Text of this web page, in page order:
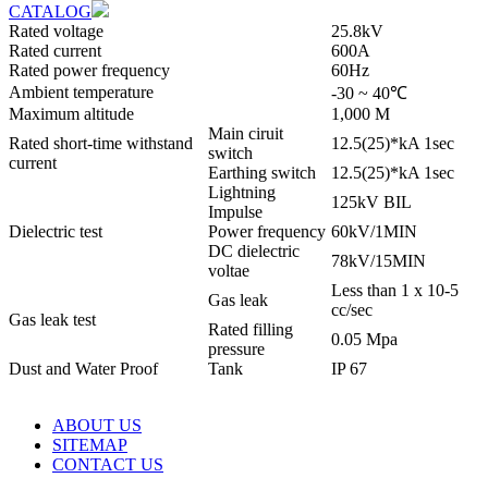
CATALOG
Rated voltage
25.8kV
Rated current
600A
Rated power frequency
60Hz
Ambient temperature
-30 ~ 40℃
Maximum altitude
1,000 M
Rated short-time withstand
current
Main ciruit
switch
12.5(25)*kA 1sec
Earthing switch
12.5(25)*kA 1sec
Dielectric test
Lightning
Impulse
125kV BIL
Power frequency 60kV/1MIN
DC dielectric
voltae
78kV/15MIN
Gas leak test
Gas leak
Less than 1 x 10-5
cc/sec
Rated filling
pressure
0.05 Mpa
Dust and Water Proof
Tank IP 67
ABOUT US
SITEMAP
CONTACT US